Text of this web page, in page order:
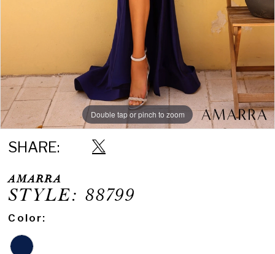
Double tap or pinch to zoom
Double tap or pinch to zoom
Double tap or pinch to zoom
SHARE:
AMARRA
STYLE: 88799
Color: